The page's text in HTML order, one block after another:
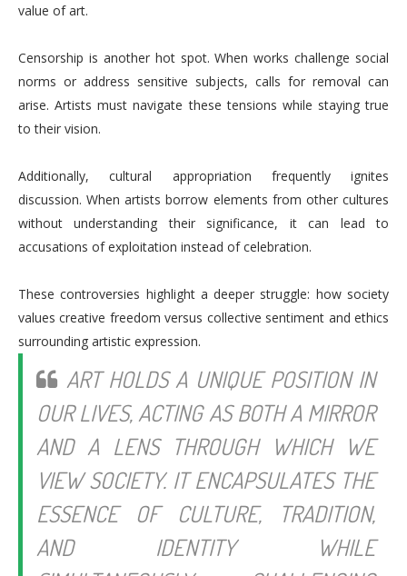
value of art.
Censorship is another hot spot. When works challenge social
norms or address sensitive subjects, calls for removal can
arise. Artists must navigate these tensions while staying true
to their vision.
Additionally, cultural appropriation frequently ignites
discussion. When artists borrow elements from other cultures
without understanding their significance, it can lead to
accusations of exploitation instead of celebration.
These controversies highlight a deeper struggle: how society
values creative freedom versus collective sentiment and ethics
surrounding artistic expression.
ART HOLDS A UNIQUE POSITION IN
OUR LIVES, ACTING AS BOTH A MIRROR
AND A LENS THROUGH WHICH WE
VIEW SOCIETY. IT ENCAPSULATES THE
ESSENCE OF CULTURE, TRADITION,
AND IDENTITY WHILE